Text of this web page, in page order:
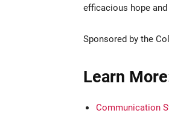
efficacious hope
Sponsored by the
Learn
Communication